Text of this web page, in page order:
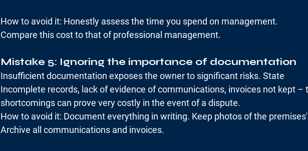
How to avoid it: Honestly assess the time you spend on management.
Compare this cost to that of professional management.
Mistake 5: Ignoring the importance of documentation
Insufficient documentation exposes the owner to significant risks. State
Incomplete records, lack of evidence of communications, invoices not kept –
shortcomings can prove very costly in the event of a dispute.
How to avoid it: Document everything in writing. Keep photos of the
Archive all communications and invoices.